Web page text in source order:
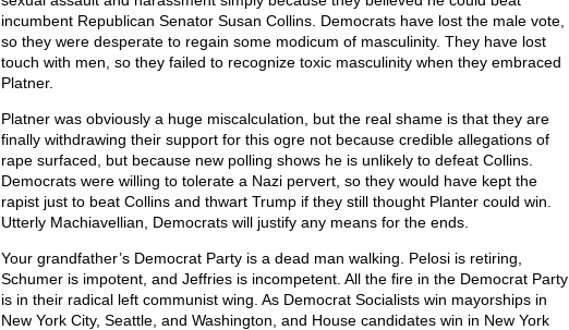
incumbent Republican Senator Susan Collins. Democrats have lost the male vote,
so they were desperate to regain some modicum of masculinity. They have lost
touch with men, so they failed to recognize toxic masculinity when they embraced
Platner.
Platner was obviously a huge miscalculation, but the real shame is that they are
finally withdrawing their support for this ogre not because credible allegations of
rape surfaced, but because new polling shows he is unlikely to defeat Collins.
Democrats were willing to tolerate a Nazi pervert, so they would have kept the
rapist just to beat Collins and thwart Trump if they still thought Planter could win.
Utterly Machiavellian, Democrats will justify any means for the ends.
Your grandfather’s Democrat Party is a dead man walking. Pelosi is retiring,
Schumer is impotent, and Jeffries is incompetent. All the fire in the Democrat Party
is in their radical left communist wing. As Democrat Socialists win mayorships in
New York City, Seattle, and Washington, and House candidates win in New York